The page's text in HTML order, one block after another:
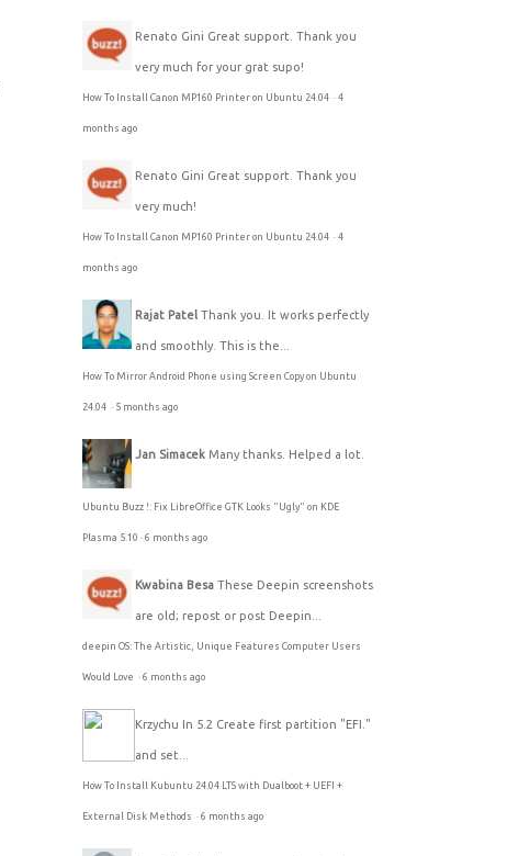
Renato Gini Great support. Thank you
very much for your grat supo!
How To Install Canon MP160 Printer on Ubuntu 24.04 ·4
months ago
Renato Gini Great support. Thank you
very much!
How To Install Canon MP160 Printer on Ubuntu 24.04 ·4
months ago
Rajat Patel Thank you. It works perfectly
and smoothly. This is the...
How To Mirror Android Phone using Screen Copy on Ubuntu
24.04 · 5 months ago
Jan Simacek Many thanks. Helped a lot.
Ubuntu Buzz !: Fix LibreOffice GTK Looks "Ugly" on KDE
Plasma 5.10 ·6 months ago
Kwabina Besa These Deepin screenshots
are old; repost or post Deepin...
deepin OS: The Artistic, Unique Features Computer Users
Would Love ·6 months ago
Krzychu In 5.2 Create first partition "EFI."
and set...
How To Install Kubuntu 24.04 LTS with Dualboot + UEFI +
External Disk Methods ·6 months ago